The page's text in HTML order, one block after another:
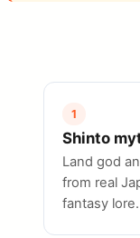
1
Shinto
Land god
from real
fantasy lore.